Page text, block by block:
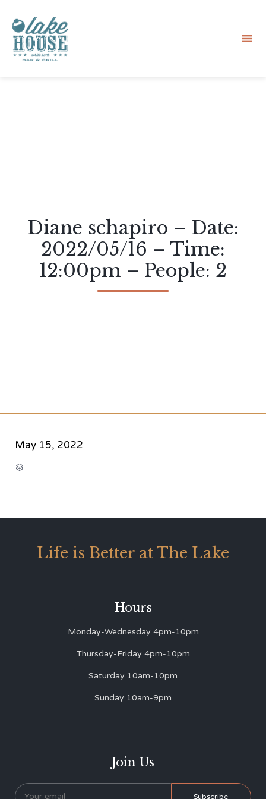
Diane schapiro – Date:
2022/05/16 – Time:
12:00pm – People: 2
May 15, 2022

Life is Better at The Lake
Hours
Monday-Wednesday 4pm-10pm
Thursday-Friday 4pm-10pm
Saturday 10am-10pm
Sunday 10am-9pm
Join Us